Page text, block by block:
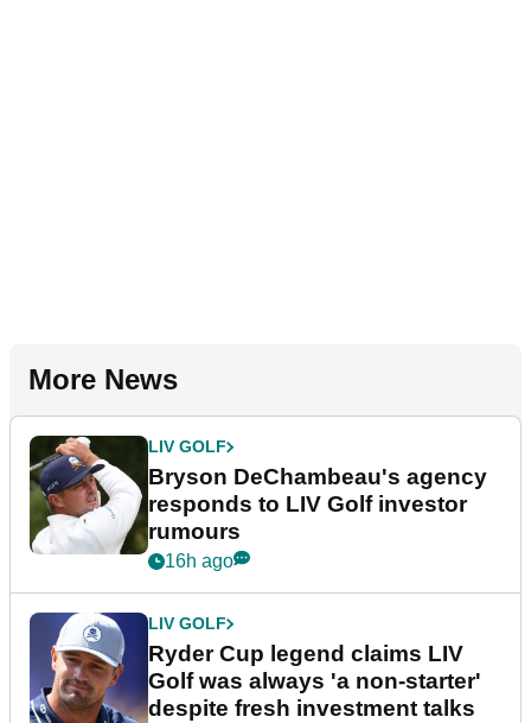
More News
LIV GOLF
Bryson DeChambeau's agency
responds to LIV Golf investor
rumours
16h ago
LIV GOLF
Ryder Cup legend claims LIV
Golf was always 'a non-starter'
despite fresh investment talks